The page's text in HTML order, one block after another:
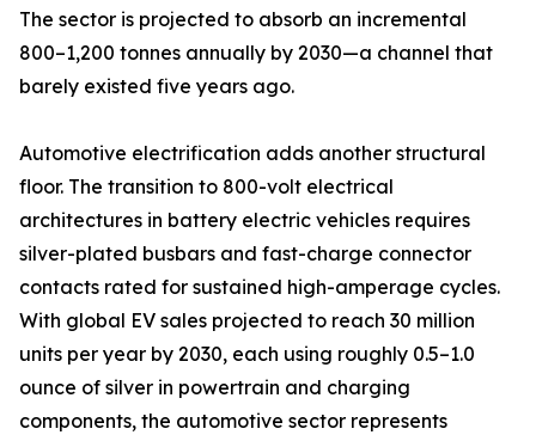
The sector is projected to absorb an incremental
800–1,200 tonnes annually by 2030—a channel that
barely existed five years ago.
Automotive electrification adds another structural
floor. The transition to 800-volt electrical
architectures in battery electric vehicles requires
silver-plated busbars and fast-charge connector
contacts rated for sustained high-amperage cycles.
With global EV sales projected to reach 30 million
units per year by 2030, each using roughly 0.5–1.0
ounce of silver in powertrain and charging
components, the automotive sector represents